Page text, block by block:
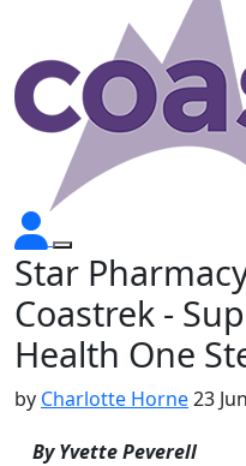
Star
Coastrek -
Health One
by Charlotte Horne23
By Yvette Peverell